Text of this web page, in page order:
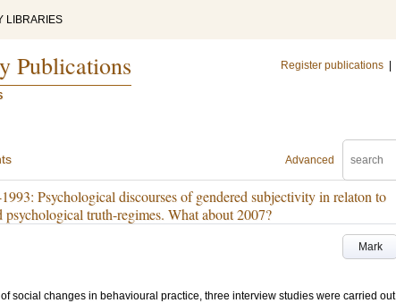
LIBRARIES
Publications Register publications
Advanced
Psychological discourses of gendered subjectivity in relaton to
truth-regimes. What about 2007?
Mark
social changes in behavioural practice, three interview studies were carried out